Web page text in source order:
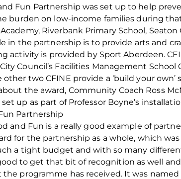
Fun Partnership was set up to help
burden on low-income families during
Riverbank Primary School,
in the partnership is to provide arts and
activity is provided by Sport Aberdeen.
Council’s Facilities Management
other two CFINE provide a ‘build your
the award, Community Coach Ross
set up as part of Professor Boyne’s
Partnership
and Fun is a really good example of
for the partnership as a whole, which
a tight budget and with so many
good to get that bit of recognition as well
the programme has received. It was